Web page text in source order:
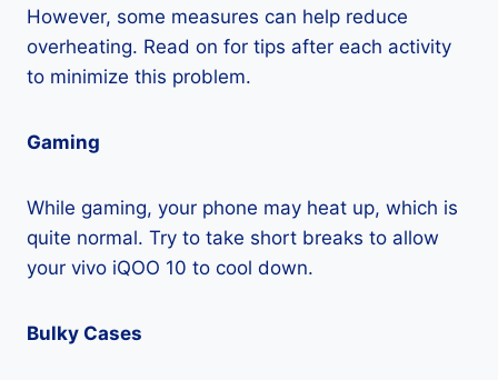
However, some measures can help reduce
overheating. Read on for tips after each activity
to minimize this problem.
Gaming
While gaming, your phone may heat up, which is
quite normal. Try to take short breaks to allow
your vivo iQOO 10 to cool down.
Bulky Cases